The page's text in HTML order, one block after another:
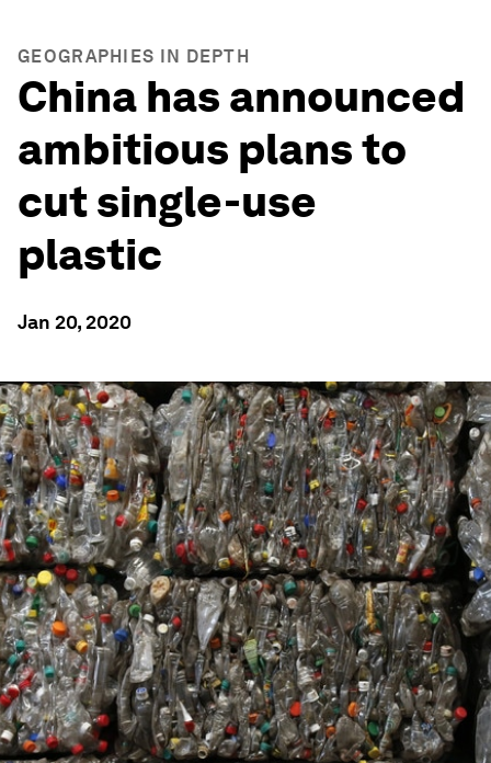
GEOGRAPHIES IN DEPTH
China has announced
ambitious plans to
cut single-use
plastic
Jan 20, 2020